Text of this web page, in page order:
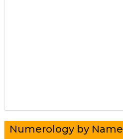
Numerology by Name